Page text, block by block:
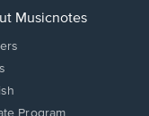
Musicnotes